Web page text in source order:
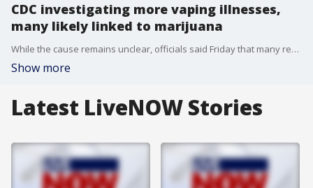
CDC investigating more vaping illnesses,
many likely linked to marijuana
While the cause remains unclear, officials said Friday that many reports involve e-cigarette products that contain THC, the mind-altering substance in marijuana.
Show more
Latest LiveNOW Stories